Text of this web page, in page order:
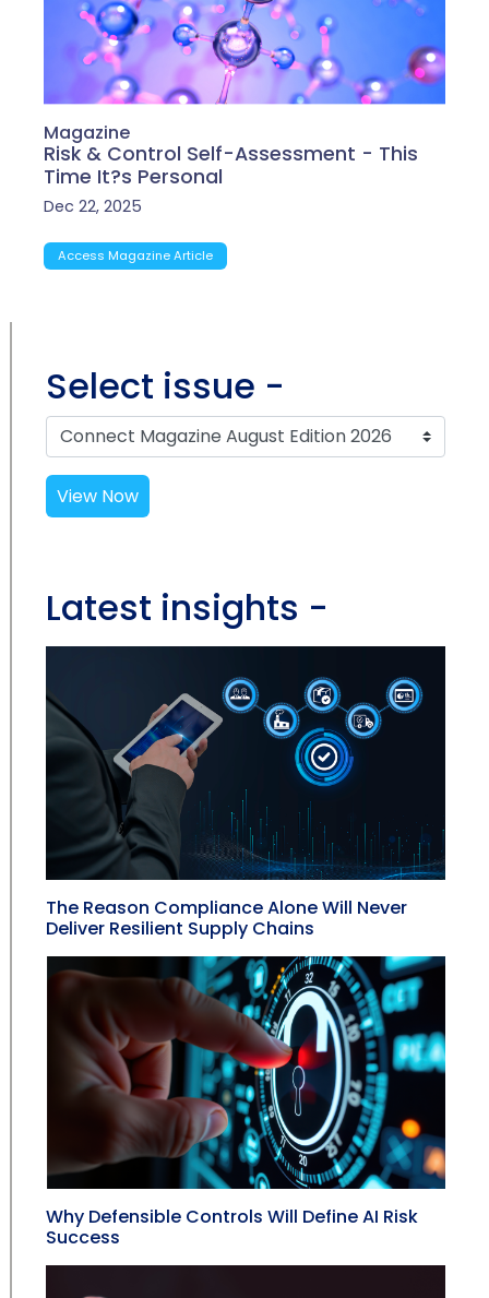
Magazine
Risk & Control Self-Assessment - This
Time It?s Personal
Dec 22, 2025
Access Magazine Article
Latest insights -
The Reason Compliance Alone Will Never
Deliver Resilient Supply Chains
Why Defensible Controls Will Define AI Risk
Success
Select issue -
View Now